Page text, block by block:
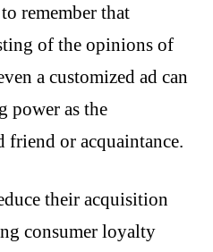
remember that
of the opinions of
a customized ad can
power as the
friend or acquaintance.
their acquisition
consumer loyalty